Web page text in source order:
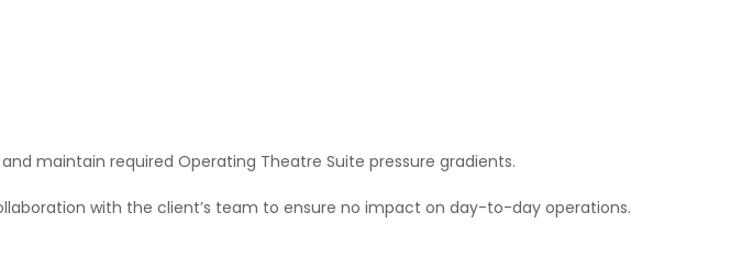
maintain required Operating Theatre Suite pressure gradients.
with the client’s team to ensure no impact on day-to-day operations.